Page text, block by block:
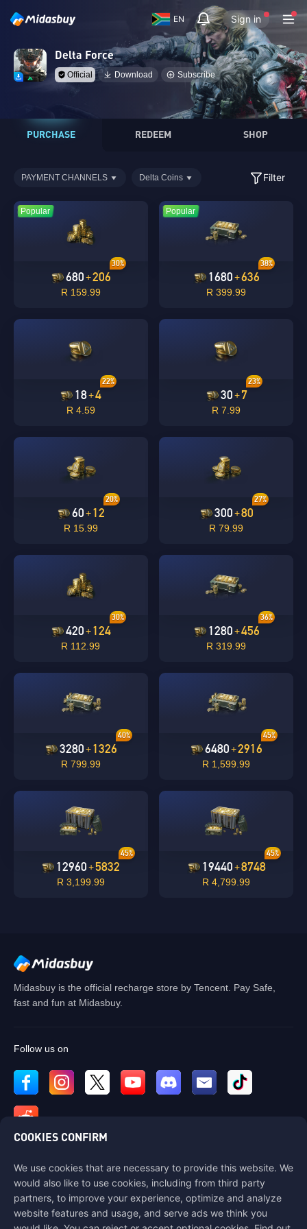
EN Sign in
Delta Force
Official Download Subscribe
undefined
PURCHASE REDEEM SHOP
PAYMENT CHANNELS Delta Coins Filter
Popular
680+206
30%
R 159.99
Popular
1680+636
38%
R 399.99
18+4
22%
R 4.59
30+ 7
23%
R 7.99
60+12
20%
R 15.99
300+80
27%
R 79.99
420+124
30%
R 112.99
1280+456
36%
R 319.99
3280+1326
40%
R 799.99
6480+2916
45%
R 1,599.99
12960 +5832
45%
R 3,199.99
19440+8748
45%
R 4,799.99
Midasbuy is the official recharge store by Tencent. Pay Safe,
fast and fun at Midasbuy.
Follow us on
Contact us
If you need any help, please contact us by clicking "Customer Service"
to get in touch with us.
Customer Service
COOKIES CONFIRM
We use cookies that are necessary to provide this website. We
would also like to use cookies, including from third party
partners, to improve your experience, optimize and analyze
website features and usage, and serve ads we think you